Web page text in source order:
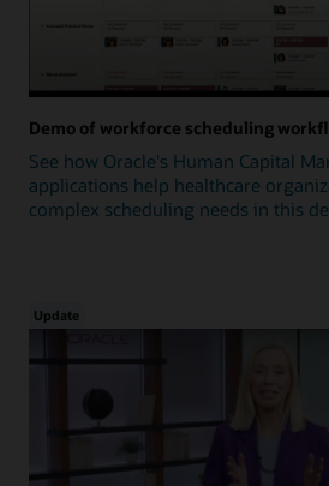
Demo of workforce scheduling
See how Oracle's Human Capital
applications help healthcare
complex scheduling needs in this
Update